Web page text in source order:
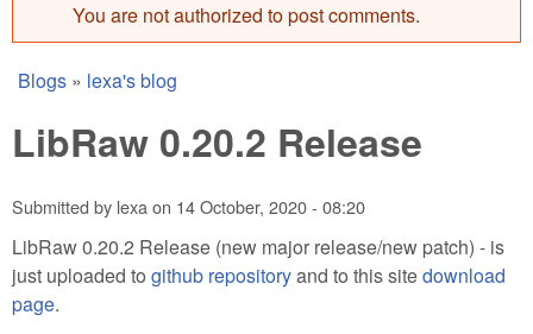
Error message
You are not authorized to post comments.
You are here
Blogs » lexa's blog
LibRaw 0.20.2 Release
Submitted by lexaon 14 October, 2020 - 08:20
LibRaw 0.20.2 Release (new major release/new patch) - is
just uploaded to github repositoryand to this sitedownload
page.